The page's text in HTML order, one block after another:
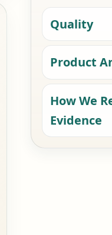
Quality
Product
How We
Evidence